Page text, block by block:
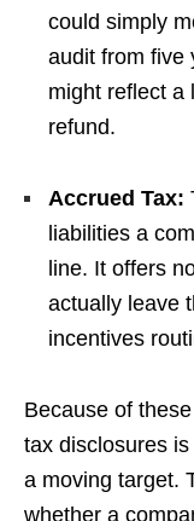
could simply
audit from five
might reflect a
refund.
Accrued Tax:
liabilities a
line. It offers
actually leave
incentives
Because of
tax disclosures
a moving target.
whether a